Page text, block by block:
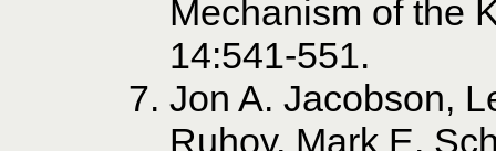
Mechanism of the
14:541-551.
Jon A. Jacobson,
Ruhoy, Mark E.